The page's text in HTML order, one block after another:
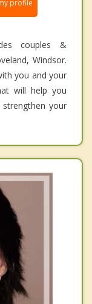
profile
couples &
Windsor.
you and your
will help you
your